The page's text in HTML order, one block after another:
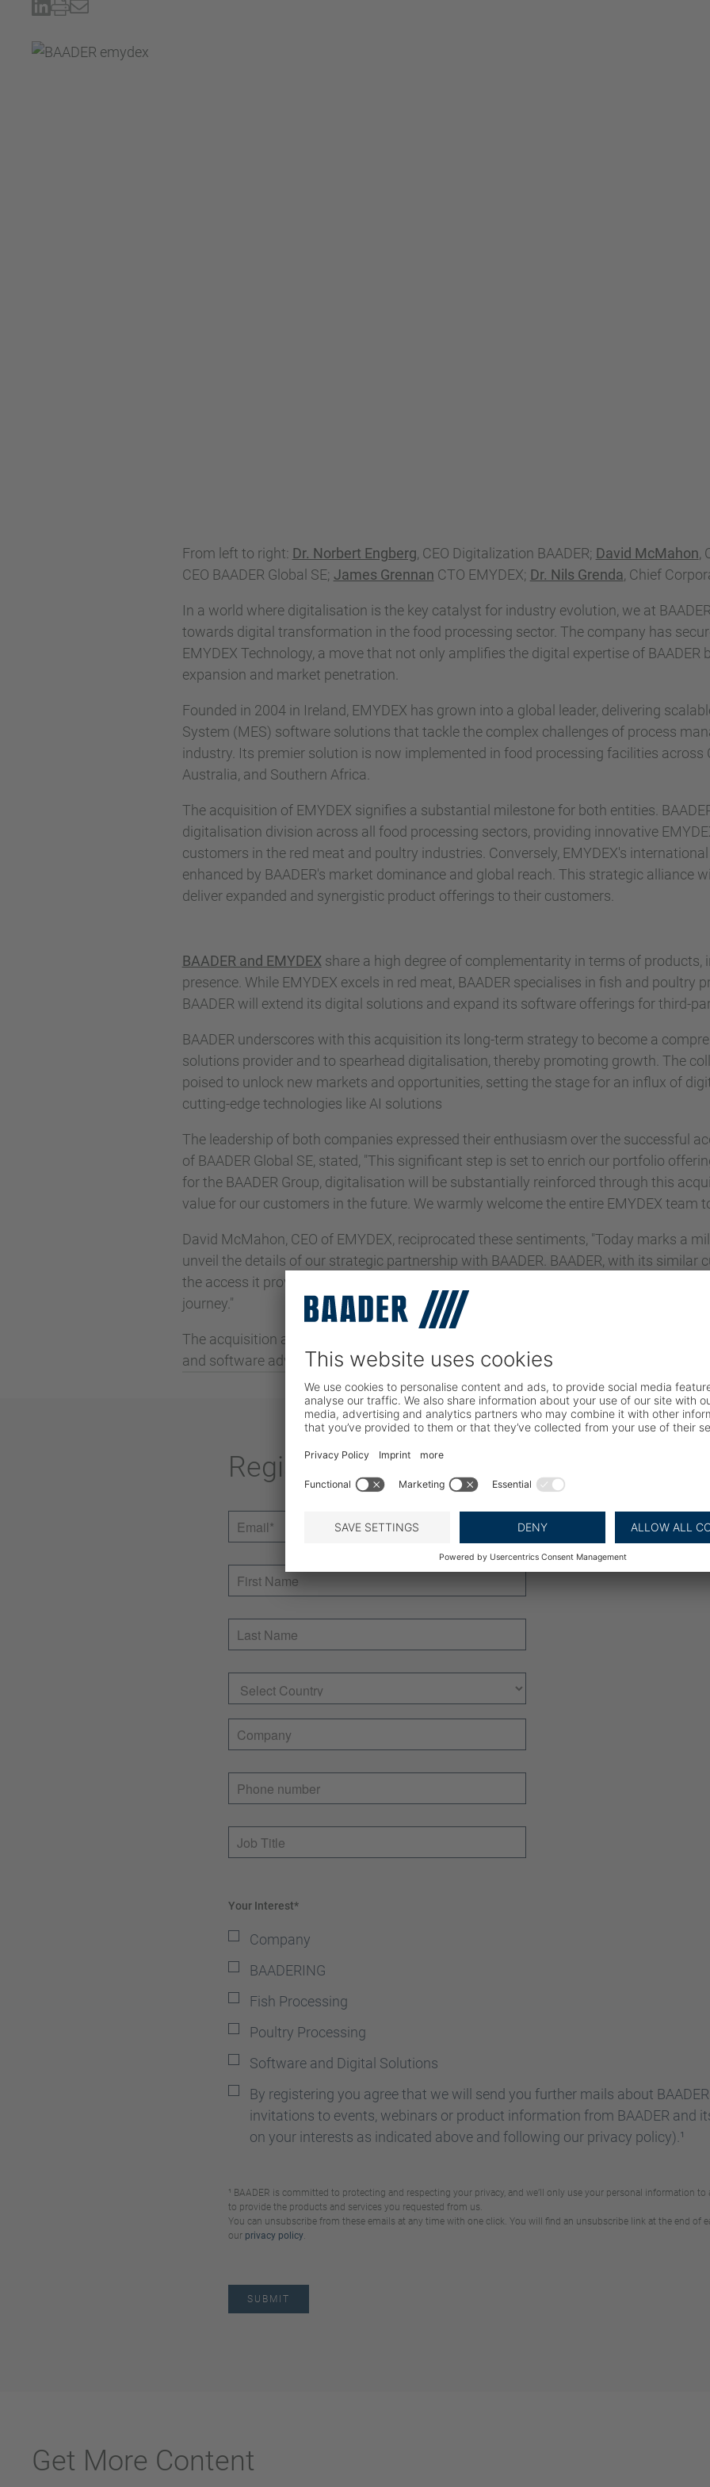
From left to right: Dr. Norbert Engberg , CEO Digitalization BAADER; David McMahon
CEO BAADER Global SE; James Grennan CTO EMYDEX; Dr. Nils Grenda , Chief
In a world where digitalisation is the key catalyst for industry evolution, we at
towards digital transformation in the food processing sector. The company has
EMYDEX Technology, a move that not only amplifies the digital expertise of BAADER
expansion and market penetration.
Founded in 2004 in Ireland, EMYDEX has grown into a global leader, delivering
System (MES) software solutions that tackle the complex challenges of process
industry. Its premier solution is now implemented in food processing facilities across
Australia, and Southern Africa.
The acquisition of EMYDEX signifies a substantial milestone for both entities.
digitalisation division across all food processing sectors, providing innovative
customers in the red meat and poultry industries. Conversely, EMYDEX's
enhanced by BAADER's market dominance and global reach. This strategic alliance
deliver expanded and synergistic product offerings to their customers.
BAADER and EMYDEX share a high degree of complementarity in terms of products,
presence. While EMYDEX excels in red meat, BAADER specialises in fish and poultry
BAADER will extend its digital solutions and expand its software offerings for third-
BAADER underscores with this acquisition its long-term strategy to become a
solutions provider and to spearhead digitalisation, thereby promoting growth. The
poised to unlock new markets and opportunities, setting the stage for an influx of
cutting-edge technologies like AI solutions
The leadership of both companies expressed their enthusiasm over the successful
of BAADER Global SE, stated, "This significant step is set to enrich our portfolio
for the BAADER Group, digitalisation will be substantially reinforced through this
value for our customers in the future. We warmly welcome the entire EMYDEX team
David McMahon, CEO of EMYDEX, reciprocated these sentiments, "Today marks a
unveil the details of our strategic partnership with BAADER. BAADER, with its similar
the access it provides to new markets, was the perfect partner to propel EMYDEX
journey."
The acquisition aligns seamlessly with our strategic goal at BAADER to spearhead
and software advancements in the food industry.
Register for product updates and
Your Interest*
Company
BAADERING
Fish Processing
Poultry Processing
Software and Digital Solutions
By registering you agree that we will send you further mails about
invitations to events, webinars or product information from BAADER and
on your interests as indicated above and following our privacy policy).¹
¹ BAADER is committed to protecting and respecting your privacy, and we’ll only use your personal information
to provide the products and services you requested from us.
You can unsubscribe from these emails at any time with one click. You will find an unsubscribe link at the end of
our privacy policy.
Get More Content